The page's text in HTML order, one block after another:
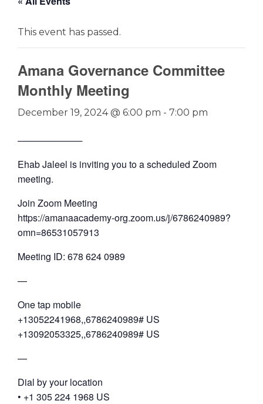
This event has passed.
Amana Governance Committee
Monthly Meeting
December 19, 2024 @ 6:00 pm - 7:00 pm
──────────
Ehab Jaleel is inviting you to a scheduled Zoom
meeting.
Join Zoom Meeting
https://amanaacademy-org.zoom.us/j/6786240989?
omn=86531057913
Meeting ID: 678 624 0989
—
One tap mobile
+13052241968,,6786240989# US
+13092053325,,6786240989# US
—
Dial by your location
• +1 305 224 1968 US